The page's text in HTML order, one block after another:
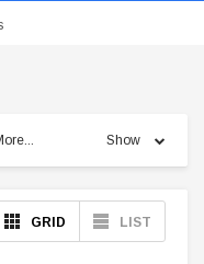
Show
GRID LIST